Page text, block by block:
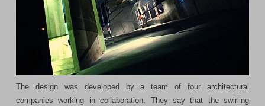
The design was developed by a team of four architectural
companies working in collaboration. They say that the swirling